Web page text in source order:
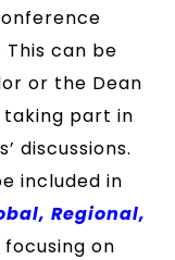
This can be
or the Dean
part in
discussions.
included in
Regional,
focusing on